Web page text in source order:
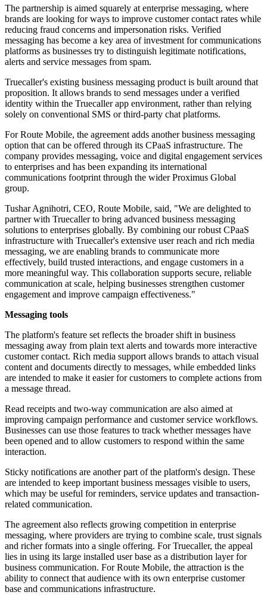
The partnership is aimed squarely at enterprise messaging, where
brands are looking for ways to improve customer contact rates while
reducing fraud concerns and impersonation risks. Verified
messaging has become a key area of investment for communications
platforms as businesses try to distinguish legitimate notifications,
alerts and service messages from spam.
Truecaller's existing business messaging product is built around that
proposition. It allows brands to send messages under a verified
identity within the Truecaller app environment, rather than relying
solely on conventional SMS or third-party chat platforms.
For Route Mobile, the agreement adds another business messaging
option that can be offered through its CPaaS infrastructure. The
company provides messaging, voice and digital engagement services
to enterprises and has been expanding its international
communications footprint through the wider Proximus Global
group.
Tushar Agnihotri, CEO, Route Mobile, said, "We are delighted to
partner with Truecaller to bring advanced business messaging
solutions to enterprises globally. By combining our robust CPaaS
infrastructure with Truecaller's extensive user reach and rich media
messaging, we are enabling brands to communicate more
effectively, build trusted interactions, and engage customers in a
more meaningful way. This collaboration supports secure, reliable
communication at scale, helping businesses strengthen customer
engagement and improve campaign effectiveness."
Messaging tools
The platform's feature set reflects the broader shift in business
messaging away from plain text alerts and towards more interactive
customer contact. Rich media support allows brands to attach visual
content and documents directly to messages, while embedded links
are intended to make it easier for customers to complete actions from
a message thread.
Read receipts and two-way communication are also aimed at
improving campaign performance and customer service workflows.
Businesses can use those features to track whether messages have
been opened and to allow customers to respond within the same
interaction.
Sticky notifications are another part of the platform's design. These
are intended to keep important business messages visible to users,
which may be useful for reminders, service updates and transaction-
related communication.
The agreement also reflects growing competition in enterprise
messaging, where providers are trying to combine scale, trust signals
and richer formats into a single offering. For Truecaller, the appeal
lies in using its large installed user base as a distribution layer for
business communication. For Route Mobile, the attraction is the
ability to connect that audience with its own enterprise customer
base and communications infrastructure.